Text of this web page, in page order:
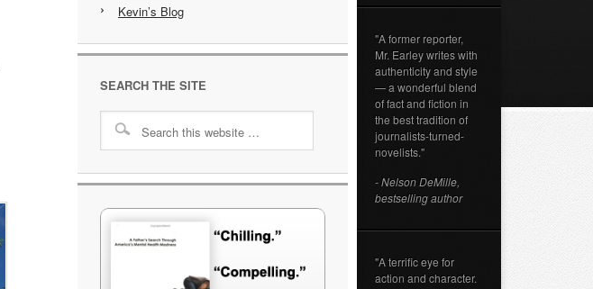
Kevin’s Blog
SEARCH THE SITE
"A former reporter,
Mr. Earley writes with
authenticity and style
— a wonderful blend
of fact and fiction in
the best tradition of
journalists-turned-
novelists."
- Nelson DeMille,
bestselling author
"A terrific eye for
action and character.